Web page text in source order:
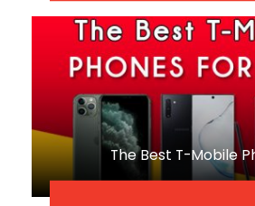
The Best T-Mobile